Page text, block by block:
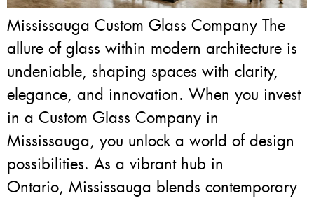
Mississauga Custom Glass Company The
allure of glass within modern architecture is
undeniable, shaping spaces with clarity,
elegance, and innovation. When you invest
in a Custom Glass Company in
Mississauga, you unlock a world of design
possibilities. As a vibrant hub in
Ontario, Mississauga blends contemporary